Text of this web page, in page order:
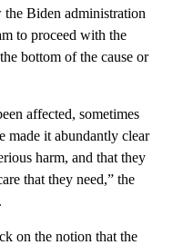
the Biden administration
to proceed with the
bottom of the cause or
affected, sometimes
made it abundantly clear
harm, and that they
that they need,” the
on the notion that the